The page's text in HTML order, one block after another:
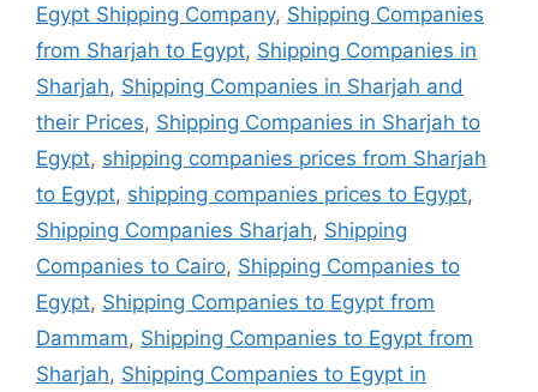
Egypt Shipping Company, Shipping Companies
from Sharjah to Egypt, Shipping Companies in
Sharjah, Shipping Companies in Sharjah and
their Prices, Shipping Companies in Sharjah to
Egypt, shipping companies prices from Sharjah
to Egypt, shipping companies prices to Egypt,
Shipping Companies Sharjah, Shipping
Companies to Cairo, Shipping Companies to
Egypt, Shipping Companies to Egypt from
Dammam, Shipping Companies to Egypt from
Sharjah, Shipping Companies to Egypt in